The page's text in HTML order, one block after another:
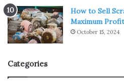
How to Sell
Maximum Profit
October 15, 2024
Categories